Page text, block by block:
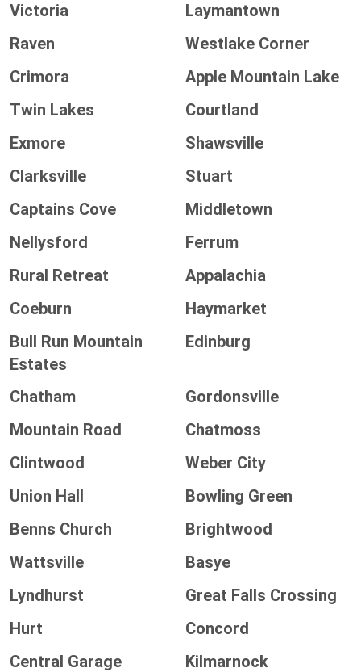
Victoria
Laymantown
Raven
Westlake Corner
Crimora
Apple Mountain Lake
Twin Lakes
Courtland
Exmore
Shawsville
Clarksville
Stuart
Captains Cove
Middletown
Nellysford
Ferrum
Rural Retreat
Appalachia
Coeburn
Haymarket
Bull Run Mountain
Estates
Edinburg
Chatham
Gordonsville
Mountain Road
Chatmoss
Clintwood
Weber City
Union Hall
Bowling Green
Benns Church
Brightwood
Wattsville
Basye
Lyndhurst
Great Falls Crossing
Hurt
Concord
Central Garage
Kilmarnock